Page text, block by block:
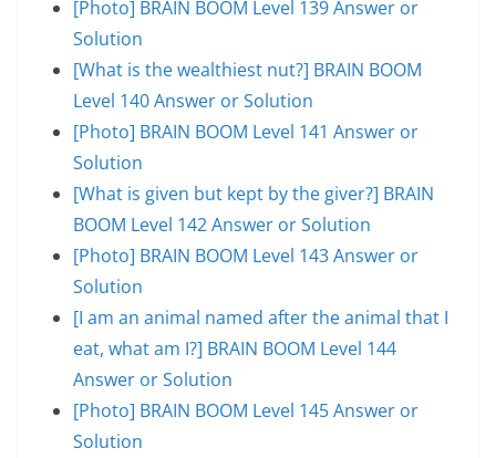
[Photo] BRAIN BOOM Level 139 Answer or
Solution
[What is the wealthiest nut?] BRAIN BOOM
Level 140 Answer or Solution
[Photo] BRAIN BOOM Level 141 Answer or
Solution
[What is given but kept by the giver?] BRAIN
BOOM Level 142 Answer or Solution
[Photo] BRAIN BOOM Level 143 Answer or
Solution
[I am an animal named after the animal that I
eat, what am I?] BRAIN BOOM Level 144
Answer or Solution
[Photo] BRAIN BOOM Level 145 Answer or
Solution